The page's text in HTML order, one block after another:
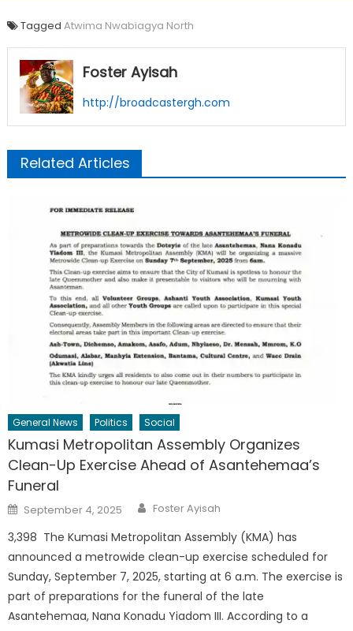
Tagged Atwima Nwabiagya North
Foster Ayisah
http://broadcastergh.com
Related Articles
General News Politics Social
Kumasi Metropolitan Assembly Organizes
Clean-Up Exercise Ahead of Asantehemaa’s
Funeral
Posted
on
September 4, 2025 Author
Foster Ayisah
3,398 The Kumasi Metropolitan Assembly (KMA) has
announced a metrowide clean-up exercise scheduled for
Sunday, September 7, 2025, starting at 6 a.m. The exercise is
part of preparations for the funeral of the late
Asantehemaa, Nana Konadu Yiadom III. According to a